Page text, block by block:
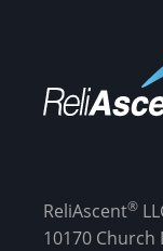
ReliAscent®
10170 Church